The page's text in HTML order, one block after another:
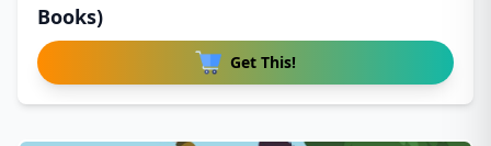
Books)
Get This!